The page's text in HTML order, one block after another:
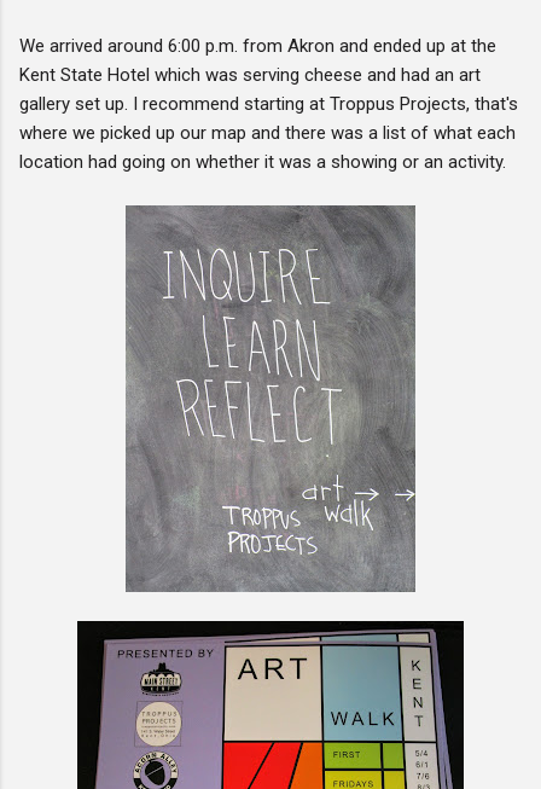
We arrived around 6:00 p.m. from Akron and ended up at the
Kent State Hotel which was serving cheese and had an art
gallery set up. I recommend starting at Troppus Projects, that's
where we picked up our map and there was a list of what each
location had going on whether it was a showing or an activity.